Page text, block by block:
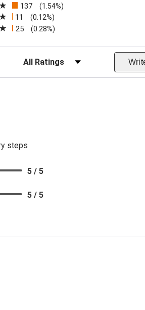
a new tab)
137 (1.54%)
11 (0.12%)
25 (0.28%)
Filter Reviews by Rating
steps
5 / 5
5 / 5